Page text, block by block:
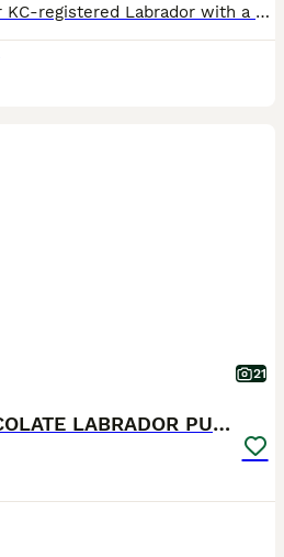
Meet Bruno! Bruno is our KC-registered Labrador with a playful, affectionate personality. Born on 28/05/2026, he is a happy, confident dog with a lovely temperament. Bruno has been fully health tested
21
BEAUTIFUL KC CHOCOLATE LABRADOR PUPPIES